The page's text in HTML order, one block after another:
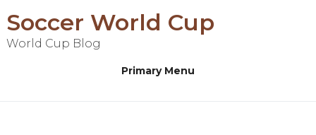
to
content
Soccer World Cup
World Cup Blog
Primary Menu